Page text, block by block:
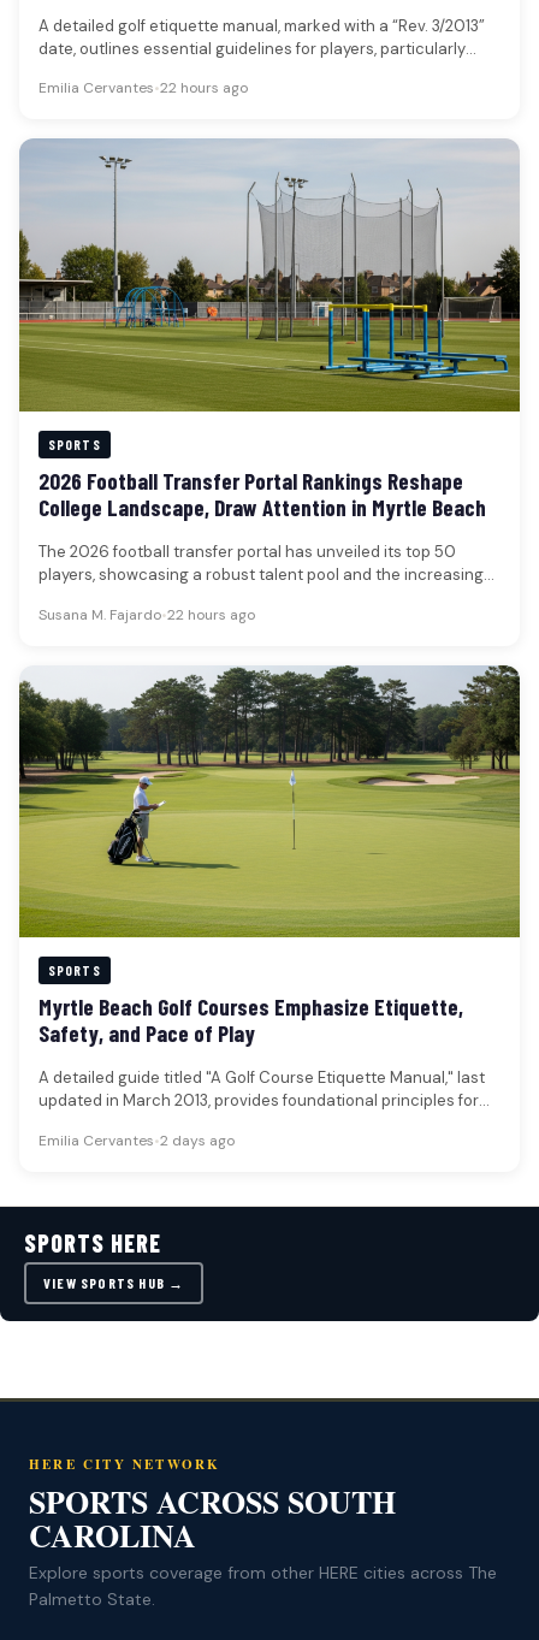
A detailed golf etiquette manual, marked with a “Rev. 3/2013”
date, outlines essential guidelines for players, particularly
Emilia Cervantes•22 hours ago
SPORTS
2026 Football Transfer Portal Rankings Reshape
College Landscape, Draw Attention in Myrtle Beach
The 2026 football transfer portal has unveiled its top 50
players, showcasing a robust talent pool and the increasing
Susana M. Fajardo•22 hours ago
SPORTS
Myrtle Beach Golf Courses Emphasize Etiquette,
Safety, and Pace of Play
A detailed guide titled "A Golf Course Etiquette Manual," last
updated in March 2013, provides foundational principles for
Emilia Cervantes•2 days ago
SPORTS HERE
VIEW SPORTS HUB →
HERE CITY NETWORK
SPORTS ACROSS SOUTH
CAROLINA
Explore sports coverage from other HERE cities across The
Palmetto State.